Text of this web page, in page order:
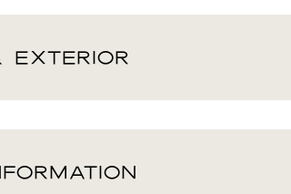
EXTERIOR